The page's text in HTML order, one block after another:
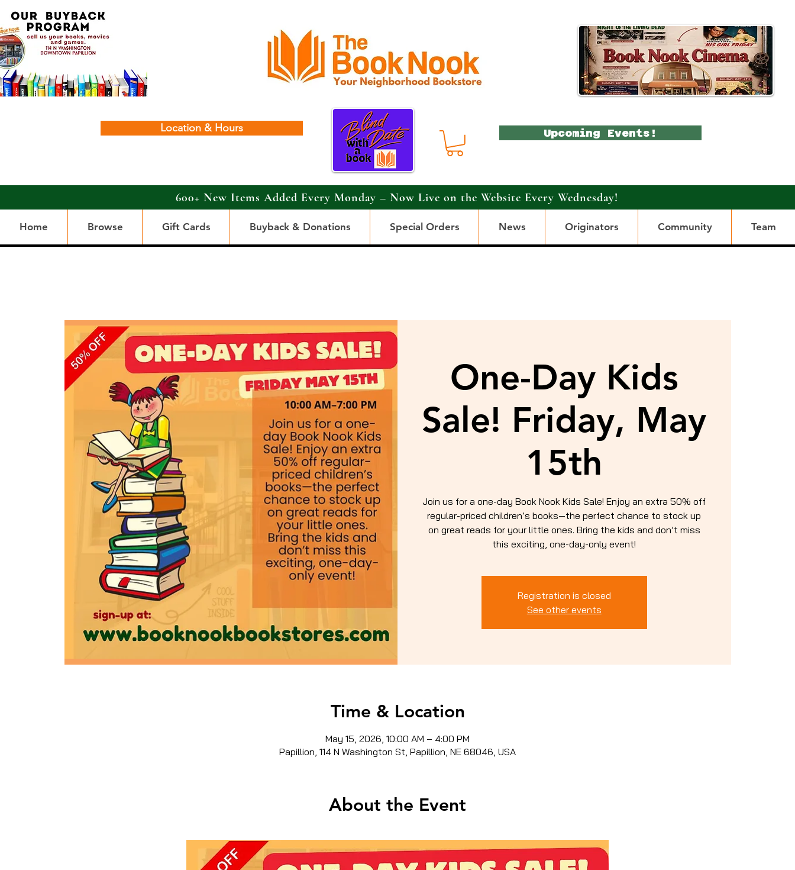
Location & Hours Upcoming Events!
600+ New Items Added Every Monday – Now Live on the Website Every Wednesday!
Home Browse Gift Cards Buyback & Donations Special Orders News Originators Community Team
One-Day Kids
Sale! Friday, May
15th
Join us for a one-day Book Nook Kids Sale! Enjoy an extra 50% off
regular-priced children’s books—the perfect chance to stock up
on great reads for your little ones. Bring the kids and don’t miss
this exciting, one-day-only event!
Registration is closed
See other events
Time & Location
May 15, 2026, 10:00 AM – 4:00 PM
Papillion, 114 N Washington St, Papillion, NE 68046, USA
About the Event